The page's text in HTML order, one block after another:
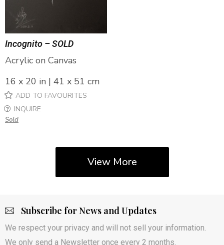
Incognito – SOLD
Acrylic on Canvas
16 x 20 in | 41 x 51 cm
ADD TO FAVOURITES
INQUIRE
Sold
View More
Subscribe for News and Updates
We respect your privacy and will not sell your information.
We only send a Newsletter once every 2 months.